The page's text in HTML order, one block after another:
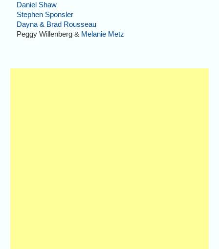
Daniel Shaw
Stephen Sponsler
Dayna & Brad Rousseau
Peggy Willenberg & Melanie Metz